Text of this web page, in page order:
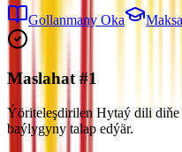
Gollanmany Oka
Maslahat #1
Ýöriteleşdirilen Hytaý dili
baýlygyny talap edýär.